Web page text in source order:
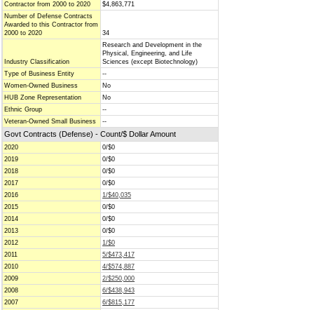
Contractor from 2000 to 2020
$4,863,771
Number of Defense Contracts
Awarded to this Contractor from
2000 to 2020
34
Industry Classification
Research and Development in the
Physical, Engineering, and Life
Sciences (except Biotechnology)
Type of Business Entity
--
Women-Owned Business
No
HUB Zone Representation
No
Ethnic Group
--
Veteran-Owned Small Business
--
Govt Contracts (Defense) - Count/$ Dollar Amount
2020
0/$0
2019
0/$0
2018
0/$0
2017
0/$0
2016
1/$40,035
2015
0/$0
2014
0/$0
2013
0/$0
2012
1/$0
2011
5/$473,417
2010
4/$574,887
2009
2/$250,000
2008
6/$438,943
2007
6/$815,177